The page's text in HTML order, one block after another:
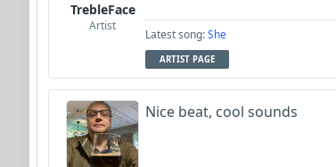
TrebleFace
Artist
Latest song:She
ARTIST PAGE
Nice beat, cool sounds